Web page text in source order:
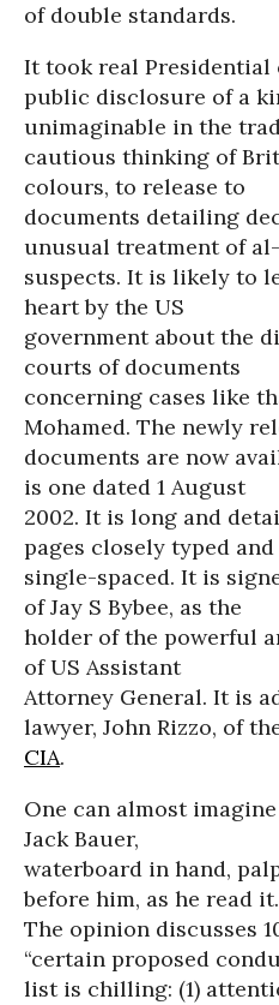
of double standards.
It took real Presidential
public disclosure of a
unimaginable in the
cautious thinking of
colours, to release to
documents detailing
unusual treatment of al-
suspects. It is likely to
heart by the US
government about the
courts of documents
concerning cases like
Mohamed. The newly
documents are now
is one dated 1 August
2002. It is long and
pages closely typed and
single-spaced. It is
of Jay S Bybee, as the
holder of the powerful
of US Assistant
Attorney General. It is
lawyer, John Rizzo, of
CIA.
One can almost
Jack Bauer,
waterboard in hand,
before him, as he read it.
The opinion discusses
“certain proposed
list is chilling: (1)